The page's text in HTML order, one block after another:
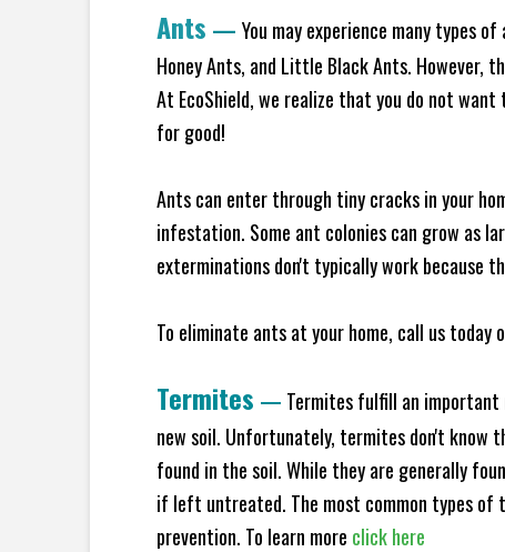
Ants — You may experience many types
Honey Ants, and Little Black Ants. However,
At EcoShield, we realize that you do not
for good!
Ants can enter through tiny cracks in your
infestation. Some ant colonies can grow as
exterminations don't typically work because
To eliminate ants at your home, call us
Termites — Termites fulfill an important
new soil. Unfortunately, termites don't know
found in the soil. While they are generally
if left untreated. The most common types of
prevention. To learn more click here